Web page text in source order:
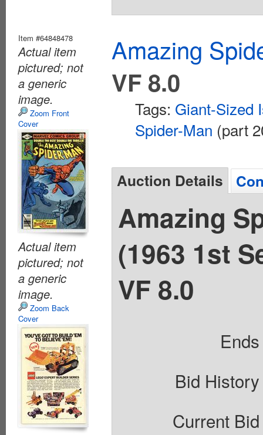
Item #64848478
Actual item
pictured; not
a generic
image.
Zoom Front
Cover
Actual item
pictured; not
a generic
image.
Zoom Back
Cover
Amazing
VF 8.0
Tags: Giant-Sized
Spider-Man (part
Auction Details
Amazing
(1963 1st
VF 8.0
Ends
Bid History
Current Bid